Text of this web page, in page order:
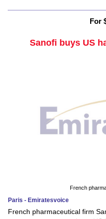
For
Sanofi buys US
French
Paris - Emiratesvoice
French pharmaceutical firm